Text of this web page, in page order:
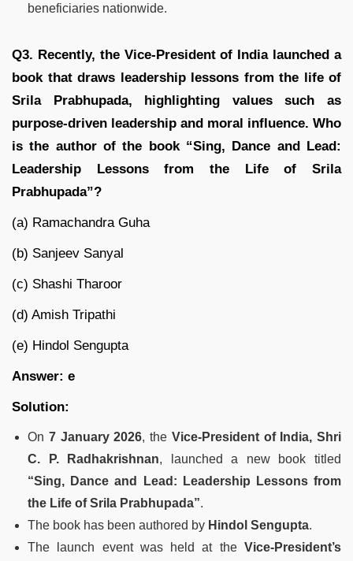
beneficiaries nationwide.
Q3. Recently, the Vice-President of India launched a
book that draws leadership lessons from the life of
Srila Prabhupada, highlighting values such as
purpose-driven leadership and moral influence. Who
is the author of the book “Sing, Dance and Lead:
Leadership Lessons from the Life of Srila
Prabhupada”?
(a) Ramachandra Guha
(b) Sanjeev Sanyal
(c) Shashi Tharoor
(d) Amish Tripathi
(e) Hindol Sengupta
Answer: e
Solution:
On 7 January 2026, the Vice-President of India, Shri
C. P. Radhakrishnan, launched a new book titled
“Sing, Dance and Lead: Leadership Lessons from
the Life of Srila Prabhupada”.
The book has been authored by Hindol Sengupta.
The launch event was held at the Vice-President’s